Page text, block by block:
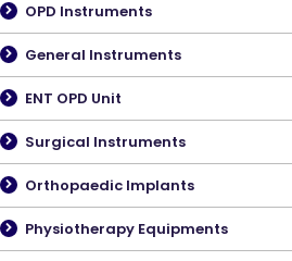
OPD Instruments
General Instruments
ENT OPD Unit
Surgical Instruments
Orthopaedic Implants
Physiotherapy Equipments